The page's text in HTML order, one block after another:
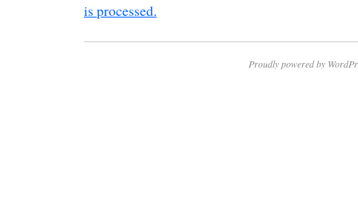
is processed.
Proudly powered by